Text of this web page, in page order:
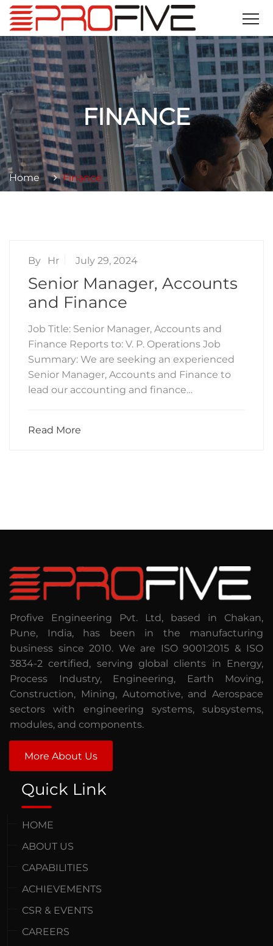
FINANCE
Home Finance
By Hr July 29, 2024
Senior Manager, Accounts
and Finance
Job Title: Senior Manager, Accounts and
Finance Reports to: V. P. Operations Job
Summary: We are seeking an experienced
Senior Manager, Accounts and Finance to
lead our accounting and finance…
Read More
Profive Engineering Pvt. Ltd, based in Chakan,
Pune, India, has been in the manufacturing
business since 2010. We are ISO 9001:2015 & ISO
3834-2 certified, serving global clients in Energy,
Process Industry, Engineering, Earth Moving,
Construction, Mining, Automotive, and Aerospace
sectors with engineering systems, subsystems,
modules, and components.
More About Us
Quick Link
HOME
ABOUT US
CAPABILITIES
ACHIEVEMENTS
CSR & EVENTS
CAREERS